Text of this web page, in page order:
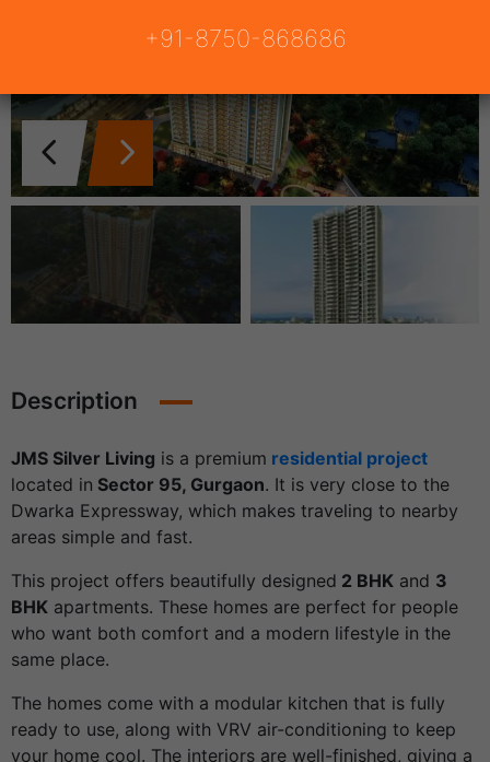
Description
JMS Silver Living is a premium residential project
located in Sector 95, Gurgaon. It is very close to the
Dwarka Expressway, which makes traveling to nearby
areas simple and fast.
This project offers beautifully designed 2 BHK and 3
BHK apartments. These homes are perfect for people
who want both comfort and a modern lifestyle in the
same place.
The homes come with a modular kitchen that is fully
ready to use, along with VRV air-conditioning to keep
your home cool. The interiors are well-finished, giving a
+91-8750-868686